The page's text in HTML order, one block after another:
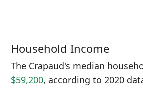
Household Income
The Crapaud's median
$59,200, according to 2020